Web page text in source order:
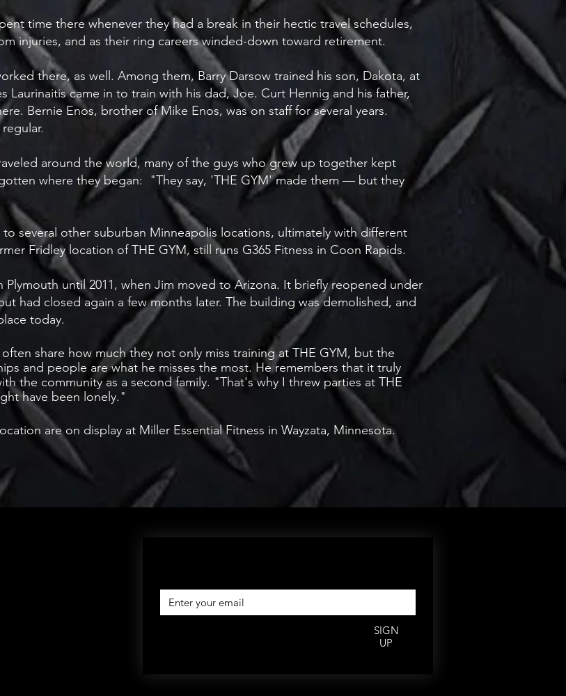
time there whenever they had a break in their hectic travel schedules,
injuries, and as their ring careers winded-down toward retirement.
there, as well. Among them, Barry Darsow trained his son, Dakota, at
Laurinaitis came in to train with his dad, Joe. Curt Hennig and his father,
Bernie Enos, brother of Mike Enos, was on staff for several years.
around the world, many of the guys who grew up together kept
where they began: "They say, 'THE GYM' made them — but they
several other suburban Minneapolis locations, ultimately with different
Fridley location of THE GYM, still runs G365 Fitness in Coon Rapids.
Plymouth until 2011, when Jim moved to Arizona. It briefly reopened under
had closed again a few months later. The building was demolished, and
today.
share how much they not only miss training at THE GYM, but the
and people are what he misses the most. He remembers that it truly
the community as a second family. "That's why I threw parties at THE
have been lonely."
are on display at Miller Essential Fitness in Wayzata, Minnesota.
SIGN
UP